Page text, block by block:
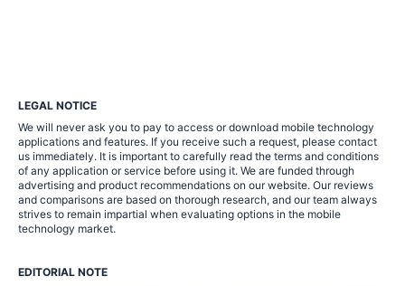
LEGAL NOTICE
We will never ask you to pay to access or download mobile technology
applications and features. If you receive such a request, please contact
us immediately. It is important to carefully read the terms and conditions
of any application or service before using it. We are funded through
advertising and product recommendations on our website. Our reviews
and comparisons are based on thorough research, and our team always
strives to remain impartial when evaluating options in the mobile
technology market.
EDITORIAL NOTE